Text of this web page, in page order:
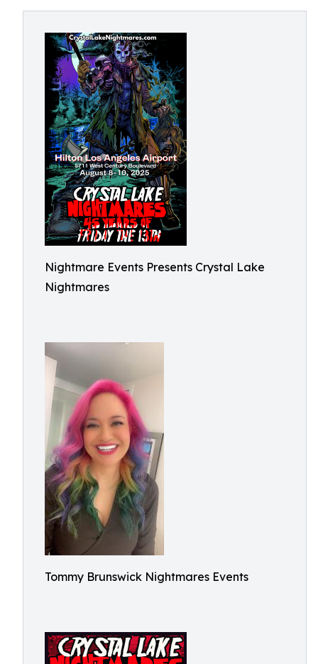
Nightmare Events Presents Crystal Lake
Nightmares
Tommy Brunswick Nightmares Events